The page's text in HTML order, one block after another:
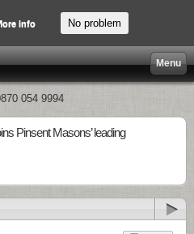
Menu
054 9994
Pinsent Masons’ leading
info No problem